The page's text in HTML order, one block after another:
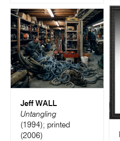
Jeff WALL
Untangling
(1994); printed
(2006)